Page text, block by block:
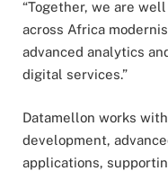
“Together, we are
across Africa
advanced analytics
digital services.”
Datamellon works
development,
applications,